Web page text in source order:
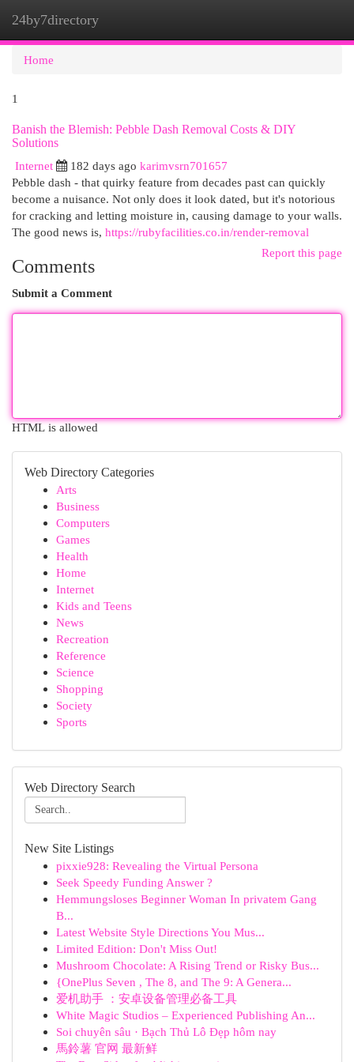
24by7directory
Home
1
Banish the Blemish: Pebble Dash Removal Costs & DIY
Solutions
Internet
182 days ago karimvsrn701657
Pebble dash - that quirky feature from decades past can quickly
become a nuisance. Not only does it look dated, but it's notorious
for cracking and letting moisture in, causing damage to your walls.
The good news is, https://rubyfacilities.co.in/render-removal
Report this page
Comments
Submit a Comment
HTML is allowed
Web Directory Categories
Arts
Business
Computers
Games
Health
Home
Internet
Kids and Teens
News
Recreation
Reference
Science
Shopping
Society
Sports
Web Directory Search
New Site Listings
pixxie928: Revealing the Virtual Persona
Seek Speedy Funding Answer ?
Hemmungsloses Beginner Woman In privatem Gang
B...
Latest Website Style Directions You Mus...
Limited Edition: Don't Miss Out!
Mushroom Chocolate: A Rising Trend or Risky Bus...
{OnePlus Seven , The 8, and The 9: A Genera...
爱机助手 ：安卓设备管理必备工具
White Magic Studios – Experienced Publishing An...
Soi chuyên sâu · Bạch Thủ Lô Đẹp hôm nay
馬鈴薯 官网 最新鲜